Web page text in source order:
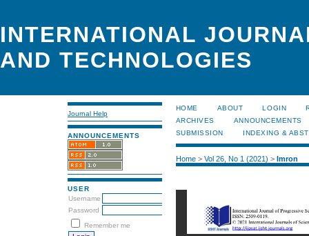
INTERNATIONAL
AND TECHNOLOGIES
Journal Help
ANNOUNCEMENTS
USER
Username
Password
Remember me
HOME ABOUT LOGIN
ARCHIVES
ANNOUNCEMENTS
SUBMISSION
INDEXING &
Home> Vol 26, No 1 (2021) > Imron